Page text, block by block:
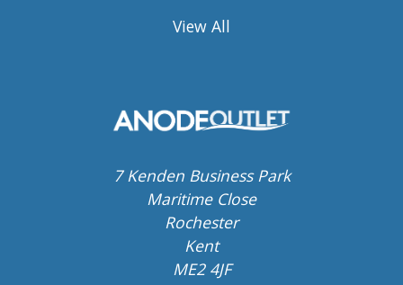
View All
7 Kenden Business Park
Maritime Close
Rochester
Kent
ME2 4JF